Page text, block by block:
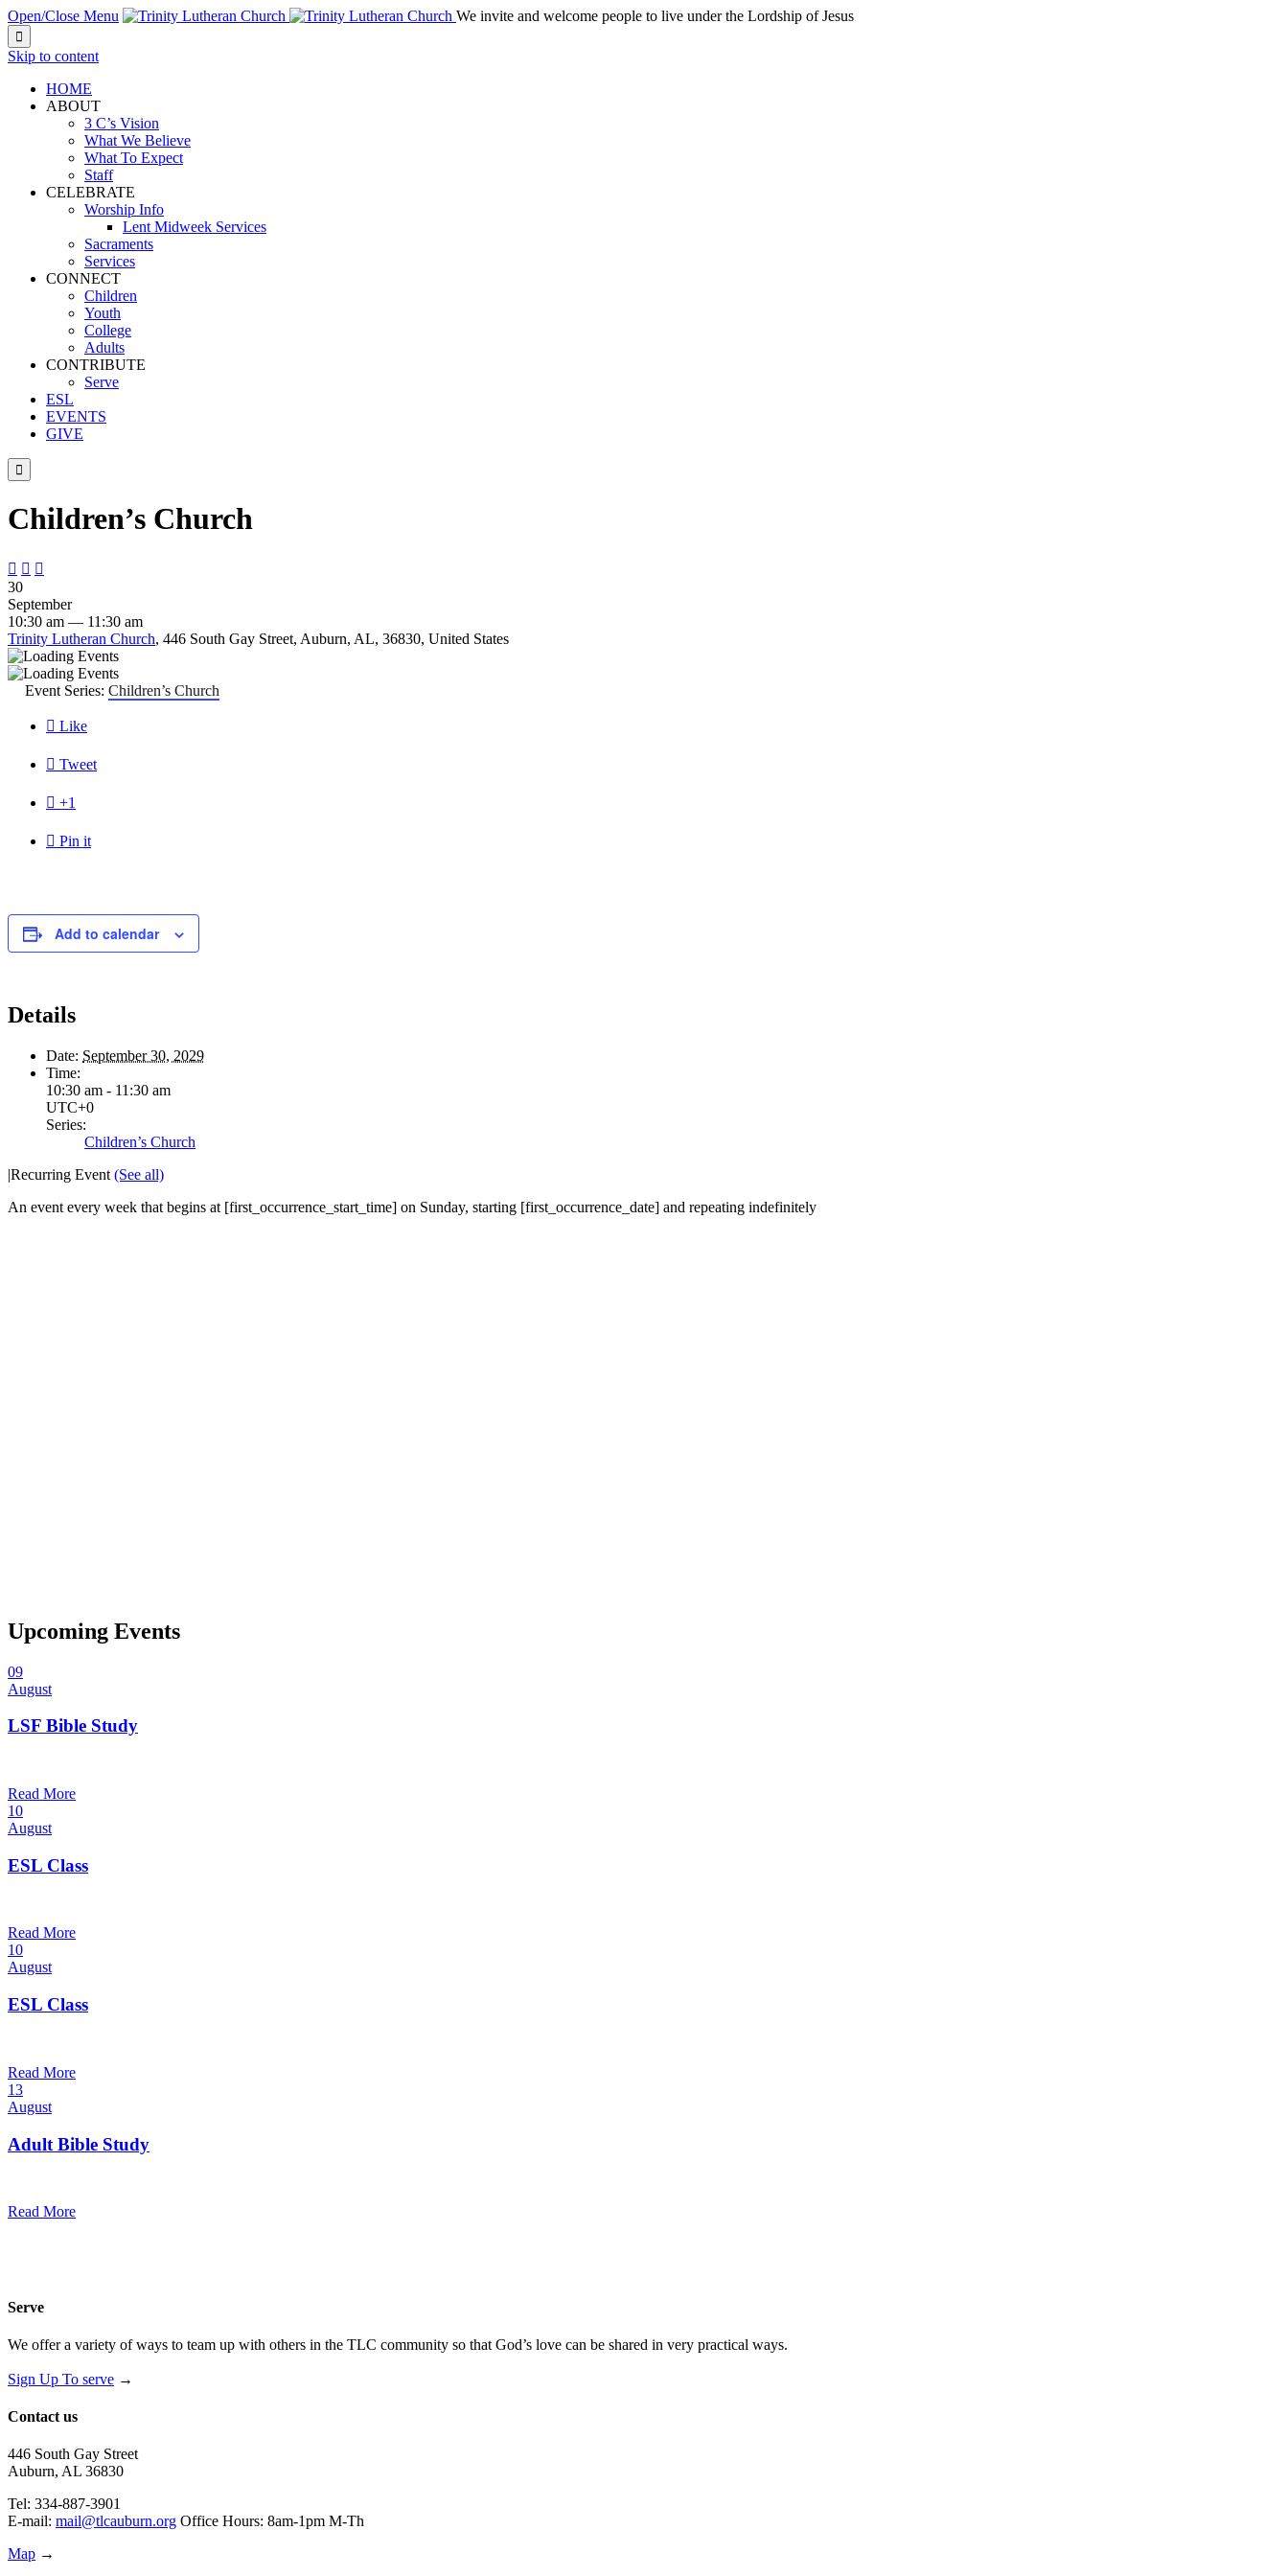
Open/Close Menu We invite and welcome people to live under the Lordship of Jesus

Skip to content
HOME
ABOUT
3 C’s Vision
What We Believe
What To Expect
Staff
CELEBRATE
Worship Info
Lent Midweek Services
Sacraments
Services
CONNECT
Children
Youth
College
Adults
CONTRIBUTE
Serve
ESL
EVENTS
GIVE

Children’s Church
  
30
September
10:30 am — 11:30 am
Trinity Lutheran Church, 446 South Gay Street, Auburn, AL, 36830, United States
Event Series: Children’s Church
 Like
 Tweet
 +1
 Pin it
Add to calendar
Details
Date: September 30, 2029
Time:
10:30 am - 11:30 am
UTC+0
Series:
Children’s Church
|Recurring Event (See all)
An event every week that begins at [first_occurrence_start_time] on Sunday, starting [first_occurrence_date] and repeating indefinitely
Upcoming Events
09
August
LSF Bible Study
Read More
10
August
ESL Class
Read More
10
August
ESL Class
Read More
13
August
Adult Bible Study
Read More
Serve
We offer a variety of ways to team up with others in the TLC community so that God’s love can be shared in very practical ways.
Sign Up To serve →
Contact us
446 South Gay Street
Auburn, AL 36830
Tel: 334-887-3901
E-mail: mail@tlcauburn.org Office Hours: 8am-1pm M-Th
Map →